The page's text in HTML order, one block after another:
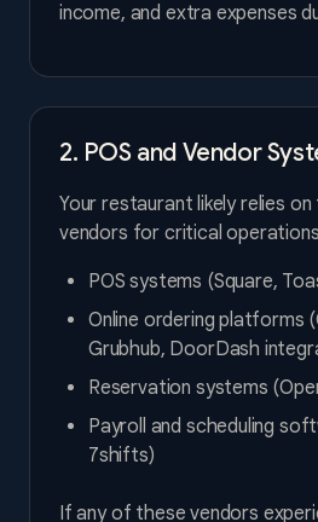
income, and extra expenses
2. POS and Vendor
Your restaurant likely relies
vendors for critical
POS systems (Square,
Online ordering platforms
Grubhub, DoorDash
Reservation systems
Payroll and scheduling
7shifts)
If any of these vendors